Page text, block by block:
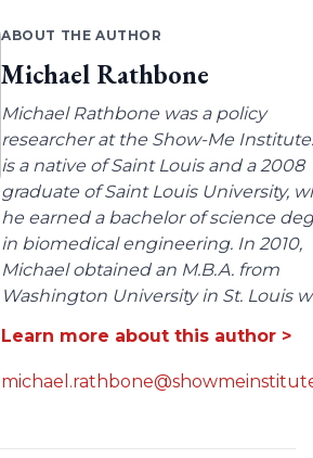
ABOUT THE AUTHOR
Michael Rathbone
Michael Rathbone was a policy
researcher at the Show-Me
is a native of Saint Louis and a 2008
graduate of Saint Louis University,
he earned a bachelor of science
in biomedical engineering. In 2010,
Michael obtained an M.B.A. from
Washington University in St. Louis
Learn more about this author >